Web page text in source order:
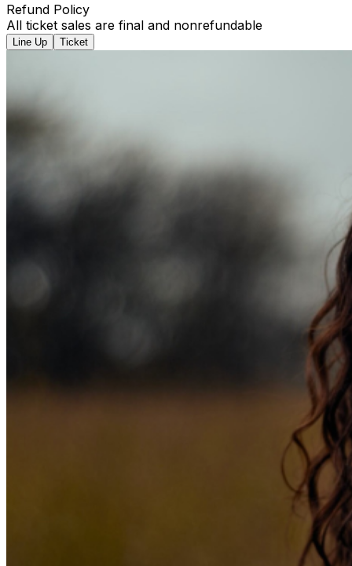
Refund Policy
All ticket sales are final and nonrefundable
Line Up Ticket